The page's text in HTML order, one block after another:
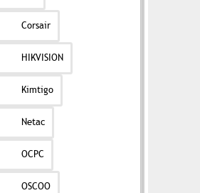
Corsair
HIKVISION
Kimtigo
Netac
OCPC
OSCOO